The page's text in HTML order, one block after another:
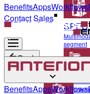
segment
BenefitsAppsWorkflows
Contact Sales
Back
Diagnostics & Surgery
BenefitsAppsWorkflows